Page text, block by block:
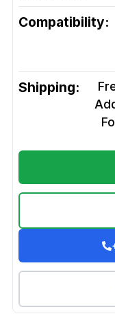
Compatibility:
Shipping: